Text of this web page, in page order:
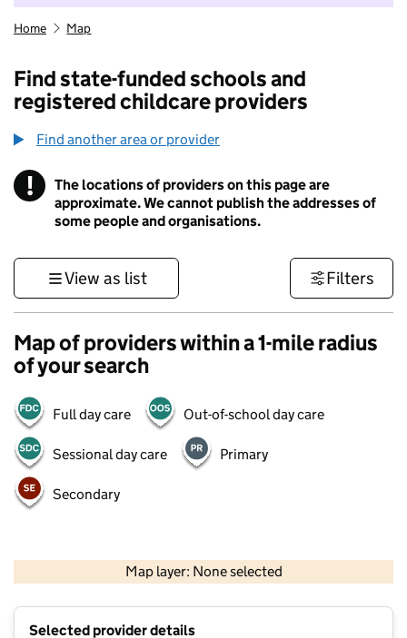
Home Map
Find state-funded schools and
registered childcare providers
Find another area or provider
! Information
The locations of providers on this page are
approximate. We cannot publish the addresses of
some people and organisations.
View as list Filters
Map of providers within a 1-mile radius
of your search
Full day care Out-of-school day care
Sessional day care Primary
Secondary
Map layer: None selected
Contains OS data © Crown copyright and database rights 2026
Selected provider details